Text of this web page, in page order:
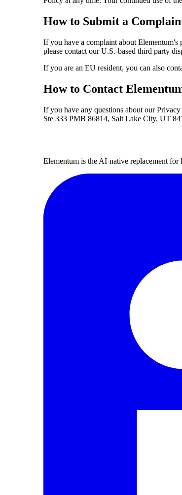
How to Submit a
If you have a complaint about Elementum's
please contact our U.S.-based third party
If you are an EU resident, you can also
How to Contact
If you have any questions about our
Ste 333 PMB 86814, Salt Lake City, UT
Elementum is the AI-native replacement